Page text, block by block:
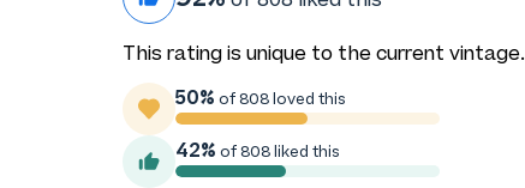
This rating is unique to the current vintage.
50% of 808 loved this
42% of 808 liked this